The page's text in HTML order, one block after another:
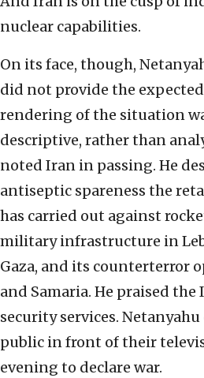
nuclear capabilities.
On its face, though,
did not provide the
rendering of the situation
descriptive, rather than
noted Iran in passing. He
antiseptic spareness the
has carried out against
military infrastructure in
Gaza, and its counterterror
and Samaria. He praised the
security services.
public in front of their
evening to declare war.